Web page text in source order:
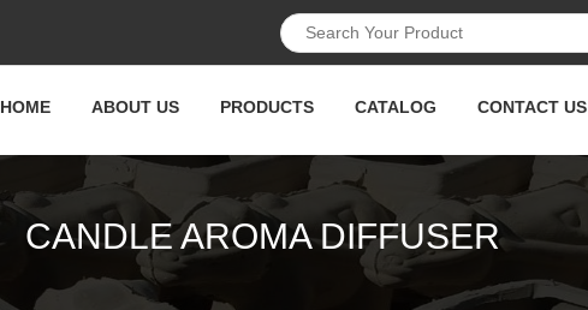
HOME ABOUT US PRODUCTS CATALOG CONTACT US
CANDLE AROMA DIFFUSER